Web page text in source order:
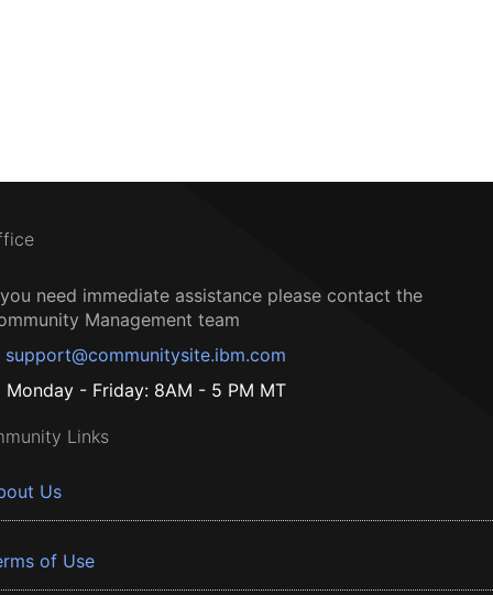
need immediate assistance please contact the
Management team
support@communitysite.ibm.com
Monday - Friday: 8AM - 5 PM MT
Links
Us
of Use